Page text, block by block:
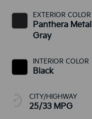
EXTERIOR COLOR
Panthera Metal
Gray
INTERIOR COLOR
Black
CITY/HIGHWAY
25/33 MPG